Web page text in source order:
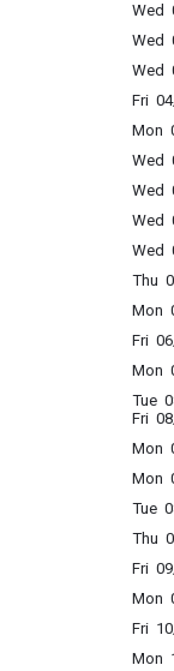
Wed
Wed
Wed
Fri
Mon
Wed
Wed
Wed
Wed
Thu
Mon
Fri
Mon
Tue
Fri
Mon
Mon
Tue
Thu
Fri
Mon
Fri
Mon